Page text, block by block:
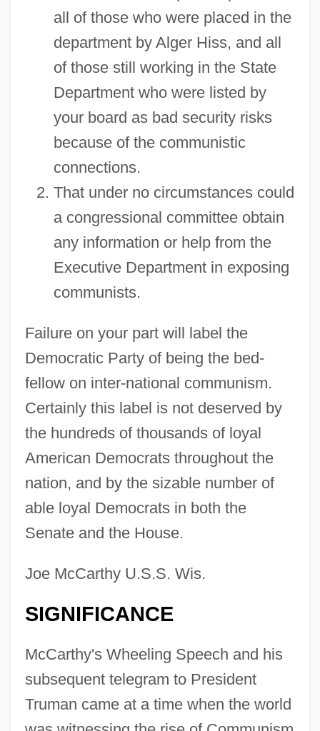
all of those who were placed in the
department by Alger Hiss, and all
of those still working in the State
Department who were listed by
your board as bad security risks
because of the communistic
connections.
That under no circumstances could
a congressional committee obtain
any information or help from the
Executive Department in exposing
communists.
Failure on your part will label the
Democratic Party of being the bed-
fellow on inter-national communism.
Certainly this label is not deserved by
the hundreds of thousands of loyal
American Democrats throughout the
nation, and by the sizable number of
able loyal Democrats in both the
Senate and the House.
Joe McCarthy U.S.S. Wis.
SIGNIFICANCE
McCarthy's Wheeling Speech and his
subsequent telegram to President
Truman came at a time when the world